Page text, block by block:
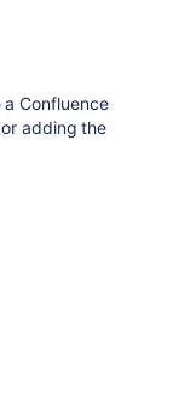
Confluence
adding the